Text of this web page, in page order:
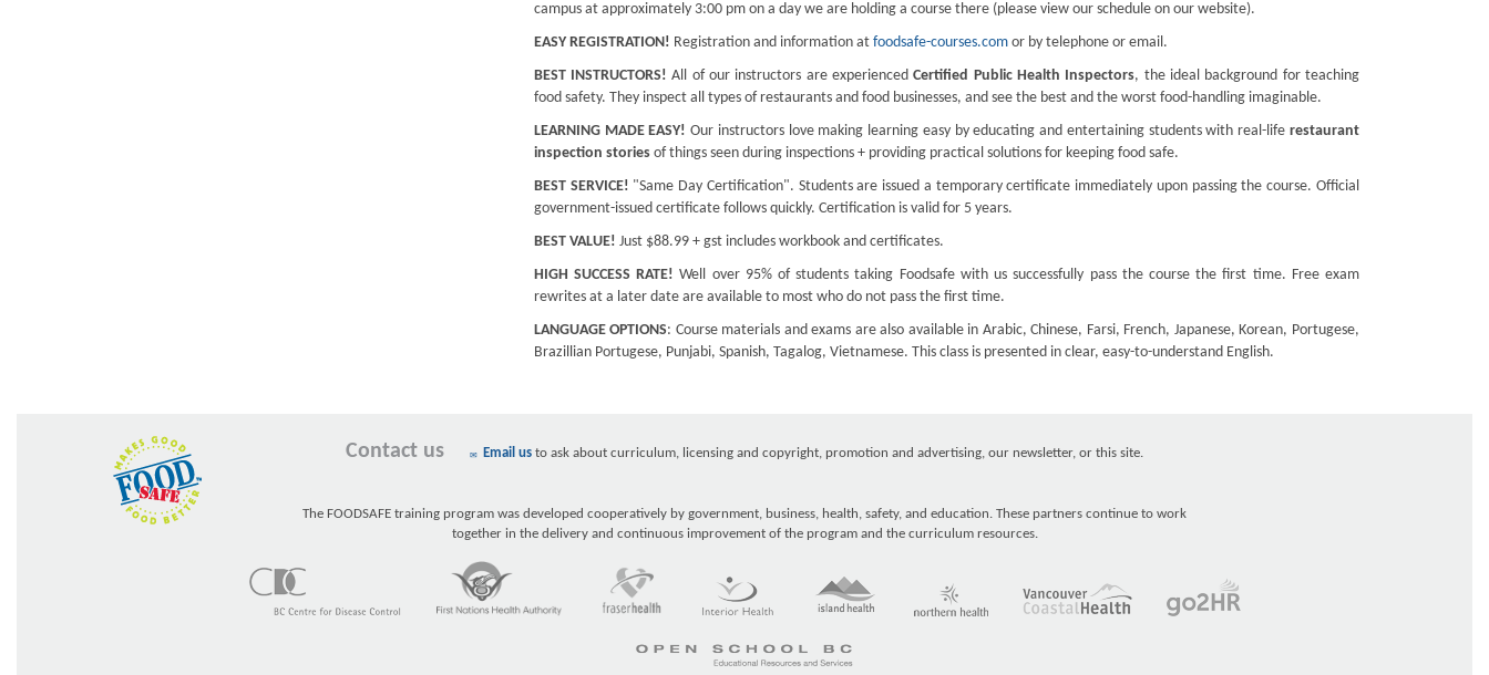
campus at approximately 3:00 pm on a day we are holding a course there (please view our schedule on our website).
EASY REGISTRATION! Registration and information at foodsafe-courses.comor by telephone or email.
BEST INSTRUCTORS! All of our instructors are experiencedCertified Public Health Inspectors, the ideal background for teaching
food safety. They inspect all types of restaurants and food businesses, and see the best and the worst food-handling imaginable.
LEARNING MADE EASY! Our instructors love making learning easy by educating and entertaining students with real-liferestaurant
inspection storiesof things seen during inspections + providing practical solutions for keeping food safe.
BEST SERVICE! "Same Day Certification". Students are issued a temporary certificate immediately upon passing the course. Official
government-issued certificate follows quickly. Certification is valid for 5 years.
BEST VALUE! Just $88.99 + gst includes workbook and certificates.
HIGH SUCCESS RATE! Well over 95% of students taking Foodsafe with us successfully pass the course the first time. Free exam
rewrites at a later date are available to most who do not pass the first time.
LANGUAGE OPTIONS: Course materials and exams are also available in Arabic, Chinese, Farsi, French, Japanese, Korean, Portugese,
Brazillian Portugese, Punjabi, Spanish, Tagalog, Vietnamese. This class is presented in clear, easy-to-understand English.
Contact us Email us to ask about curriculum, licensing and copyright, promotion and advertising, our newsletter, or this site.
The FOODSAFE training program was developed cooperatively by government, business, health, safety, and education. These partners continue to work
together in the delivery and continuous improvement of the program and the curriculum resources.